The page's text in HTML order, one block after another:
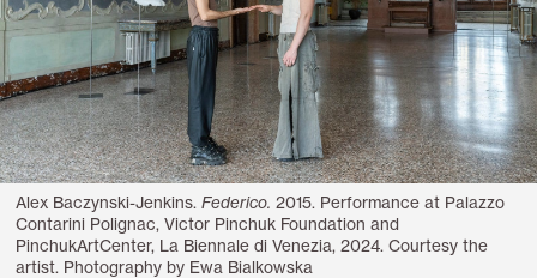
Alex Baczynski-Jenkins.Federico. 2015. Performance at Palazzo
Contarini Polignac, Victor Pinchuk Foundation and
PinchukArtCenter, La Biennale di Venezia, 2024. Courtesy the
artist. Photography by Ewa Bialkowska